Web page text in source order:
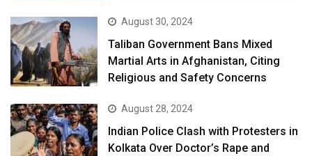
August 30, 2024
Taliban Government Bans Mixed
Martial Arts in Afghanistan, Citing
Religious and Safety Concerns
August 28, 2024
Indian Police Clash with Protesters in
Kolkata Over Doctor’s Rape and